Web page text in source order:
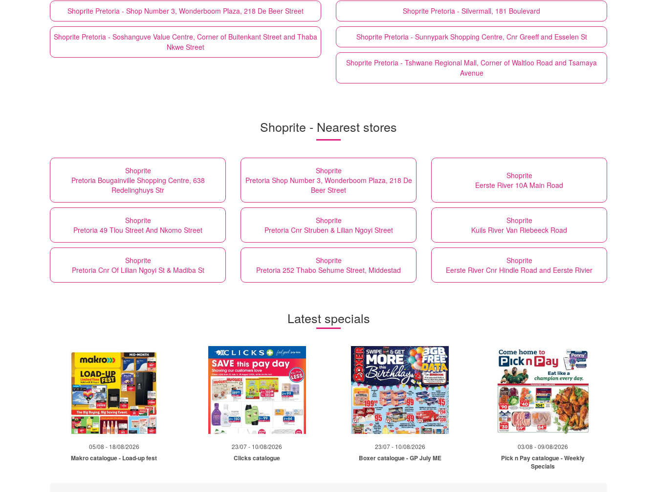
Shoprite Pretoria - Shop Number 3, Wonderboom Plaza, 218 De Beer Street Shoprite Pretoria - Silvermall, 181 Boulevard
Shoprite Pretoria - Soshanguve Value Centre, Corner of Buitenkant Street and Thaba
Nkwe Street
Shoprite Pretoria - Sunnypark Shopping Centre, Cnr Greeff and Esselen St
Shoprite Pretoria - Tshwane Regional Mall, Corner of Waltloo Road and Tsamaya
Avenue
Shoprite - Nearest stores
Shoprite
Pretoria Bougainville Shopping Centre, 638
Redelinghuys Str
Shoprite
Pretoria Shop Number 3, Wonderboom Plaza, 218 De
Beer Street
Shoprite
Eerste River 10A Main Road
Shoprite
Pretoria 49 Tlou Street And Nkomo Street
Shoprite
Pretoria Cnr Struben & Lilian Ngoyi Street
Shoprite
Kuils River Van Riebeeck Road
Shoprite
Pretoria Cnr Of Lilian Ngoyi St & Madiba St
Shoprite
Pretoria 252 Thabo Sehume Street, Middestad
Shoprite
Eerste River Cnr Hindle Road and Eerste Rivier
Latest specials
05/08 - 18/08/2026
Makro catalogue - Load-up fest
23/07 - 10/08/2026
Clicks catalogue
23/07 - 10/08/2026
Boxer catalogue - GP July ME
03/08 - 09/08/2026
Pick n Pay catalogue - Weekly
Specials